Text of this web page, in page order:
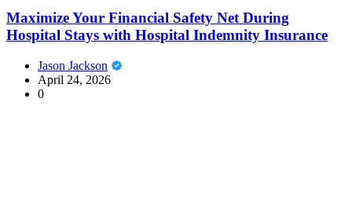
Maximize Your Financial Safety Net During
Hospital Stays with Hospital Indemnity Insurance
Jason Jackson
April 24, 2026
0